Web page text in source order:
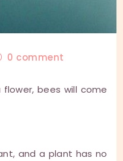
0 comment
bees will come
and a plant has no